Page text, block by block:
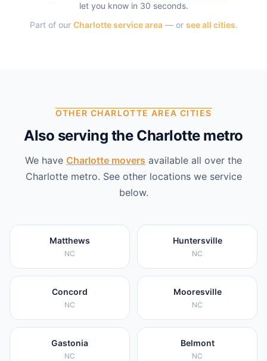
let you know in 30 seconds.
Part of our Charlotteservice area — or see all cities.
OTHER CHARLOTTE AREA CITIES
Also serving the Charlotte metro
We have Charlotte movers available all over the
Charlottemetro. See other locations we service
below.
Matthews
NC
Huntersville
NC
Concord
NC
Mooresville
NC
Gastonia
NC
Belmont
NC